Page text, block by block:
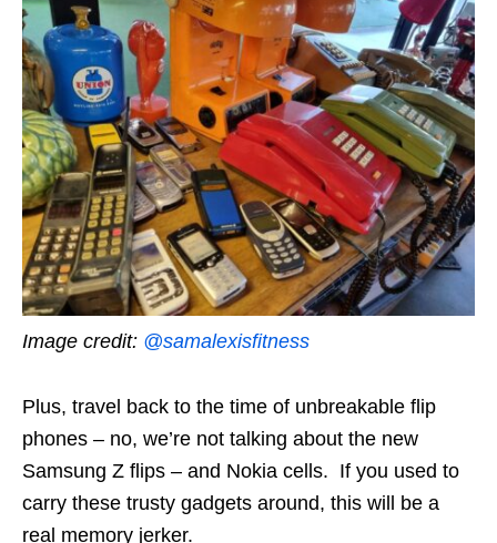
Image credit: @samalexisfitness
Plus, travel back to the time of unbreakable flip
phones – no, we’re not talking about the new
Samsung Z flips – and Nokia cells. If you used to
carry these trusty gadgets around, this will be a
real memory jerker.